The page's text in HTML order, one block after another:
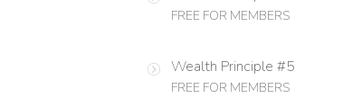
FREE FOR MEMBERS
Wealth Principle #5
FREE FOR MEMBERS